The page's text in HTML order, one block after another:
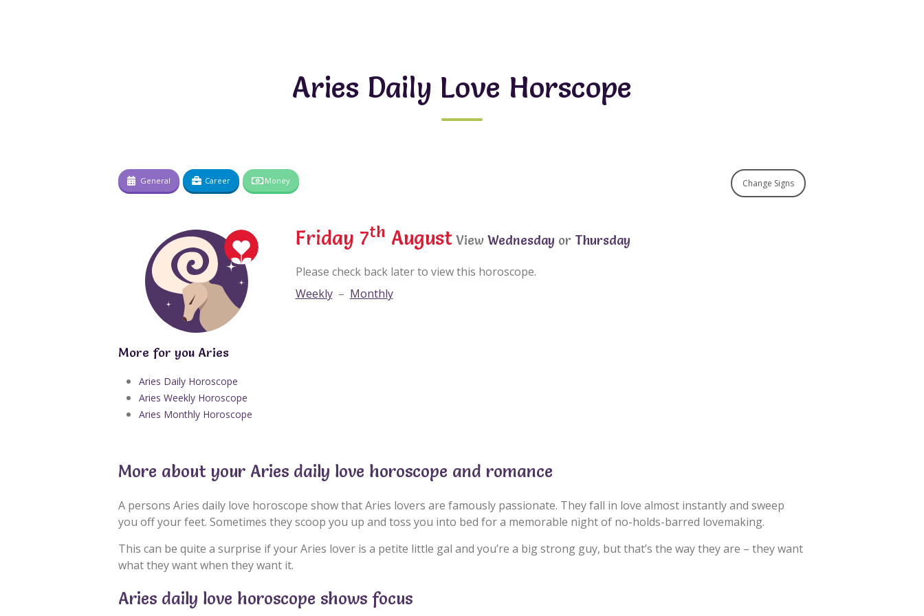
Aries Daily Love Horscope
General Career Money Change Signs
More for you Aries
Aries Daily Horoscope
Aries Weekly Horoscope
Aries Monthly Horoscope
Friday 7th August View Wednesday or Thursday
Please check back later to view this horoscope.
Weekly– Monthly
More about your Aries daily love horoscope and romance
A persons Aries daily love horoscope show that Aries lovers are famously passionate. They fall in love almost instantly and sweep
you off your feet. Sometimes they scoop you up and toss you into bed for a memorable night of no-holds-barred lovemaking.
This can be quite a surprise if your Aries lover is a petite little gal and you’re a big strong guy, but that’s the way they are – they want
what they want when they want it.
Aries daily love horoscope shows focus